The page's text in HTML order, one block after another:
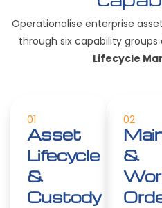
Operationalise enterprise
through six capability
Lifecycle
01
Asset
Lifecycle
&
Custody
02
&